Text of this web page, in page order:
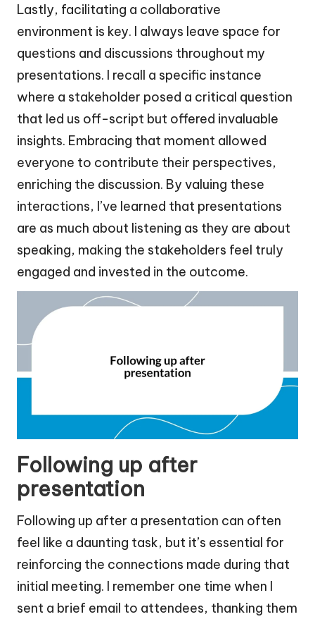
Lastly, facilitating a collaborative
environment is key. I always leave space for
questions and discussions throughout my
presentations. I recall a specific instance
where a stakeholder posed a critical question
that led us off-script but offered invaluable
insights. Embracing that moment allowed
everyone to contribute their perspectives,
enriching the discussion. By valuing these
interactions, I’ve learned that presentations
are as much about listening as they are about
speaking, making the stakeholders feel truly
engaged and invested in the outcome.
Following up after
presentation
Following up after a presentation can often
feel like a daunting task, but it’s essential for
reinforcing the connections made during that
initial meeting. I remember one time when I
sent a brief email to attendees, thanking them